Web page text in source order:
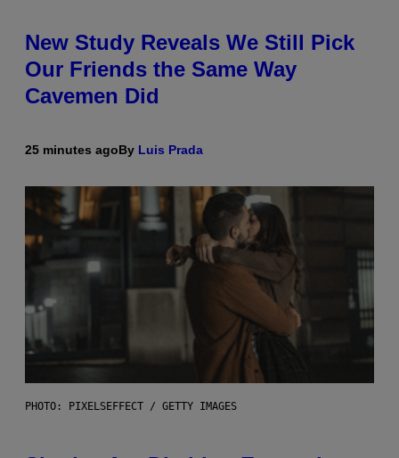
New Study Reveals We Still Pick
Our Friends the Same Way
Cavemen Did
25 minutes agoBy Luis Prada
PHOTO: PIXELSEFFECT / GETTY IMAGES